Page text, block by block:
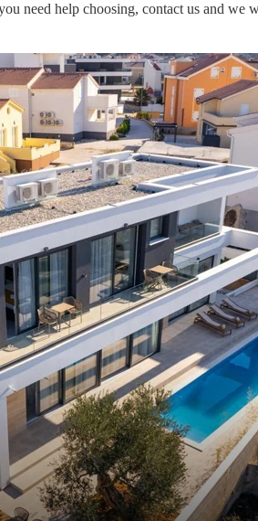
need help choosing, contact us and we